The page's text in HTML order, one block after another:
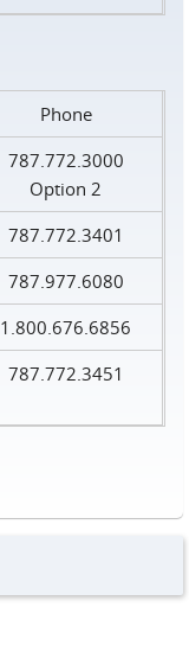
Phone
787.772.3000
Option 2
787.772.3401
787.977.6080
1.800.676.6856
787.772.3451